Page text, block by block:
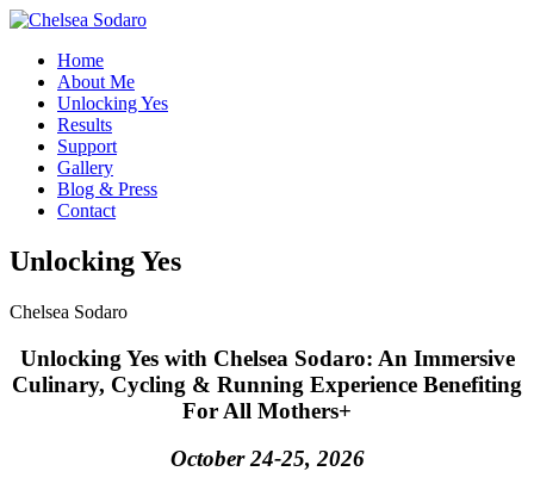
Home
About Me
Unlocking Yes
Results
Support
Gallery
Blog & Press
Contact
Unlocking Yes
Chelsea Sodaro
Unlocking Yes with Chelsea Sodaro: An Immersive
Culinary, Cycling & Running Experience Benefiting
For All Mothers+
October 24-25, 2026